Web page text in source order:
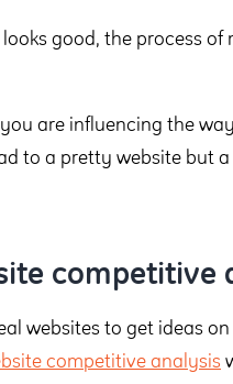
good, the process
are influencing the
to a pretty website but
competitive
websites to get ideas
competitive analysis